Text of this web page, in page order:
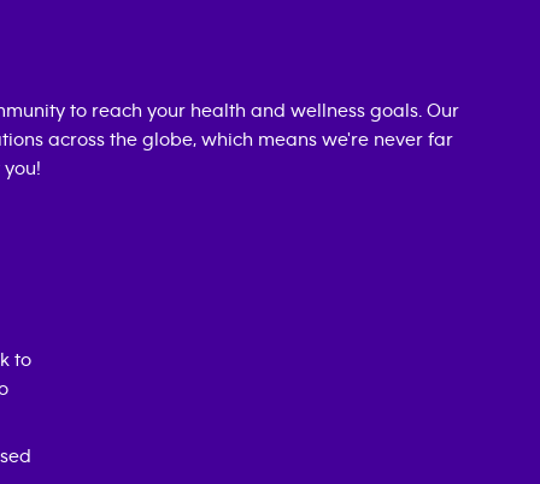
to reach your health and wellness goals. Our
across the globe, which means we're never far
to